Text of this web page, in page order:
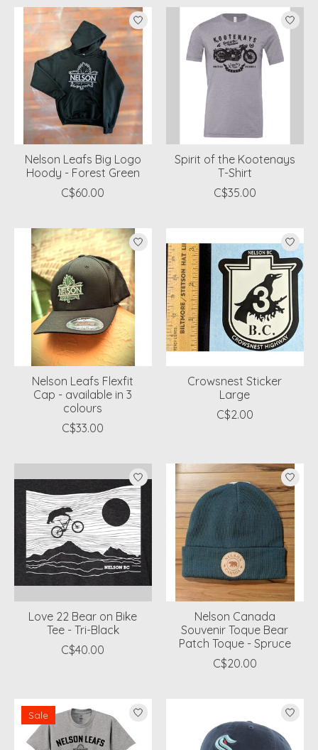
Nelson Leafs Big Logo
Hoody - Forest Green
C$60.00
Spirit of the Kootenays
T-Shirt
C$35.00
Nelson Leafs Flexfit
Cap - available in 3
colours
C$33.00
Crowsnest Sticker
Large
C$2.00
Love 22 Bear on Bike
Tee - Tri-Black
C$40.00
Nelson Canada
Souvenir Toque Bear
Patch Toque - Spruce
C$20.00
Sale